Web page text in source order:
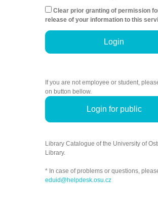
Clear prior granting of permission
release of your information to this
Login
If you are not employee or student,
on button bellow.
Login for public
Library Catalogue of the University of
Library.
* In case of problems or questions,
eduid@helpdesk.osu.cz